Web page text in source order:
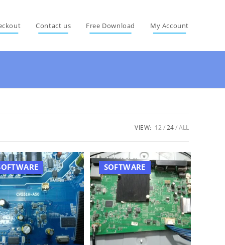
Contact us Free Download My Account
VIEW: 12 24 ALL
SOFTWARE